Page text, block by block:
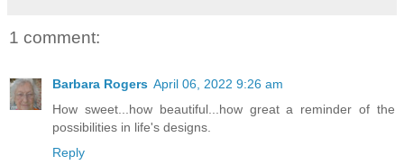
1 comment:
Barbara Rogers April 06, 2022 9:26 am
How sweet...how beautiful...how great a reminder of the
possibilities in life's designs.
Reply